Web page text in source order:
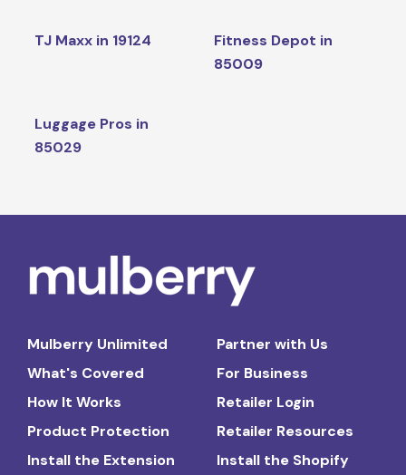
TJ Maxx in 19124
Fitness Depot in
85009
Luggage Pros in
85029
Mulberry Unlimited
What's Covered
How It Works
Product Protection
Install the Extension
Partner with Us
For Business
Retailer Login
Retailer Resources
Install the Shopify